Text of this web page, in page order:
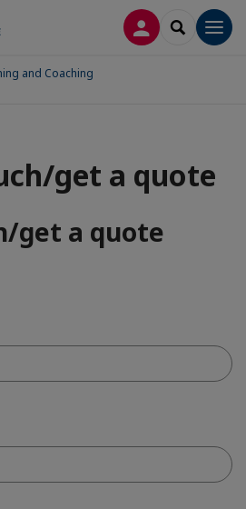
LOG INSEARCH
and Coaching
get a quote
get a quote